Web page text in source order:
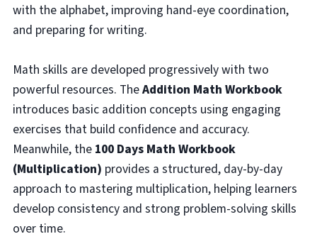
with the alphabet, improving hand-eye coordination,
and preparing for writing.
Math skills are developed progressively with two
powerful resources. TheAddition Math Workbook
introduces basic addition concepts using engaging
exercises that build confidence and accuracy.
Meanwhile, the 100 Days Math Workbook
(Multiplication) provides a structured, day-by-day
approach to mastering multiplication, helping learners
develop consistency and strong problem-solving skills
over time.